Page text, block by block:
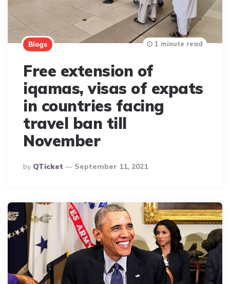
Blogs
Free extension of
iqamas, visas of expats
in countries facing
travel ban till
November
Posted
By
By QTicket September 11, 2021
1 minute read